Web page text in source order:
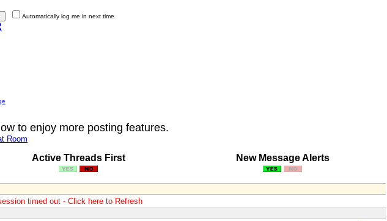
Automatically log me in next time
to enjoy more posting features.
Room
Active Threads First New Message Alerts
timed out - Click here to Refresh